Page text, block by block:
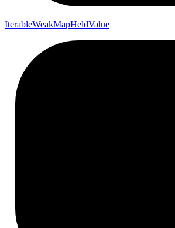
IterableWeakMapHeldValue